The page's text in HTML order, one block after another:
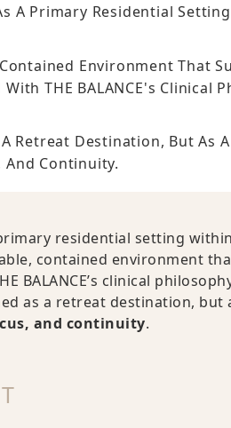
A Primary Residential
Environment That
THE BALANCE's Clinical
Retreat Destination, But As
And Continuity.
primary residential setting
contained environment
BALANCE’s clinical
as a retreat destination, but
and continuity.